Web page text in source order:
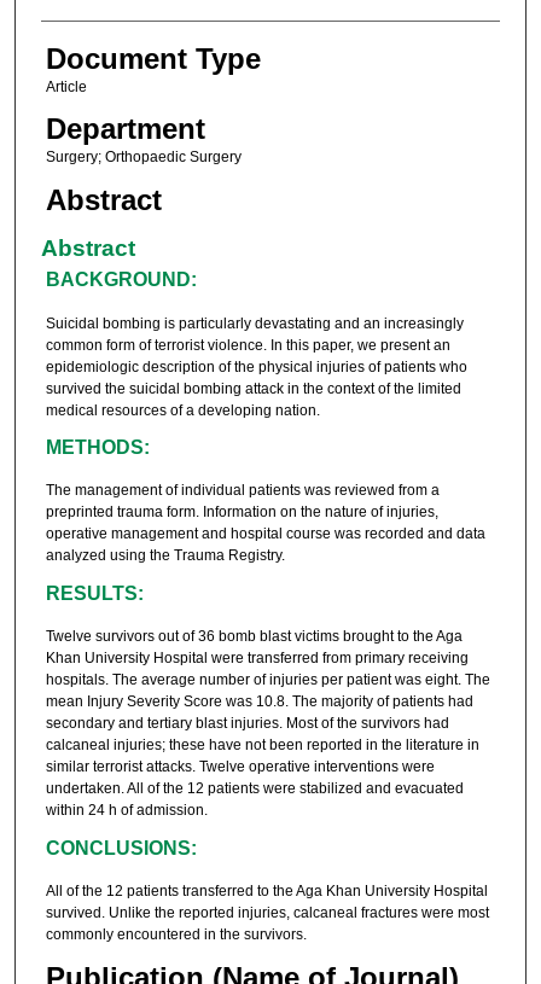
Document Type
Article
Department
Surgery; Orthopaedic Surgery
Abstract
Abstract
BACKGROUND:
Suicidal bombing is particularly devastating and an increasingly
common form of terrorist violence. In this paper, we present an
epidemiologic description of the physical injuries of patients who
survived the suicidal bombing attack in the context of the limited
medical resources of a developing nation.
METHODS:
The management of individual patients was reviewed from a
preprinted trauma form. Information on the nature of injuries,
operative management and hospital course was recorded and data
analyzed using the Trauma Registry.
RESULTS:
Twelve survivors out of 36 bomb blast victims brought to the Aga
Khan University Hospital were transferred from primary receiving
hospitals. The average number of injuries per patient was eight. The
mean Injury Severity Score was 10.8. The majority of patients had
secondary and tertiary blast injuries. Most of the survivors had
calcaneal injuries; these have not been reported in the literature in
similar terrorist attacks. Twelve operative interventions were
undertaken. All of the 12 patients were stabilized and evacuated
within 24 h of admission.
CONCLUSIONS:
All of the 12 patients transferred to the Aga Khan University Hospital
survived. Unlike the reported injuries, calcaneal fractures were most
commonly encountered in the survivors.
Publication (Name of Journal)